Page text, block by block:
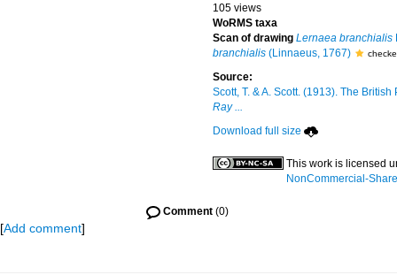
105 views
WoRMS taxa
Scan of drawing Lernaea branchialis
branchialis (Linnaeus, 1767)
Source:
Scott, T. & A. Scott. (1913). The
Ray ...
Download full size
This work is licensed
NonCommercial-
Comment (0)
[Add comment]